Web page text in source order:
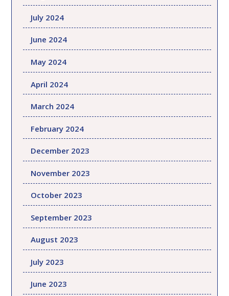
July 2024
June 2024
May 2024
April 2024
March 2024
February 2024
December 2023
November 2023
October 2023
September 2023
August 2023
July 2023
June 2023